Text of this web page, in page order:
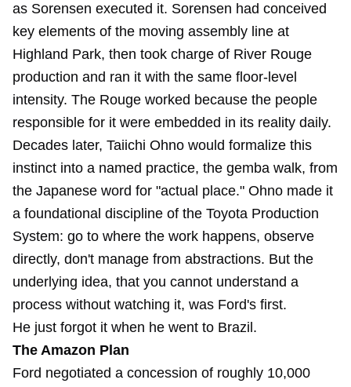
as Sorensen executed it. Sorensen had conceived
key elements of the moving assembly line at
Highland Park, then took charge of River Rouge
production and ran it with the same floor-level
intensity. The Rouge worked because the people
responsible for it were embedded in its reality daily.
Decades later, Taiichi Ohno would formalize this
instinct into a named practice, the gemba walk, from
the Japanese word for "actual place." Ohno made it
a foundational discipline of the Toyota Production
System: go to where the work happens, observe
directly, don't manage from abstractions. But the
underlying idea, that you cannot understand a
process without watching it, was Ford's first.
He just forgot it when he went to Brazil.
The Amazon Plan
Ford negotiated a concession of roughly 10,000